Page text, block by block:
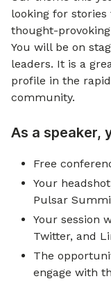
looking for
thought-
You will be on
leaders. It is a
profile in the
community.
As a speaker,
Free
Your
Pulsar
Your session
Twitter, and
The
engage with